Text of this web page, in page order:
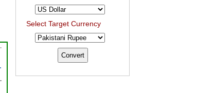
Select Target Currency